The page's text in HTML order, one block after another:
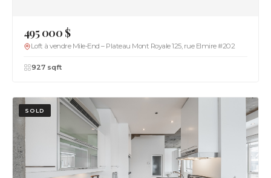
495 000 $
Loft à vendre Mile-End – Plateau Mont Royale 125, rue Elmire #202
927 sqft
SOLD